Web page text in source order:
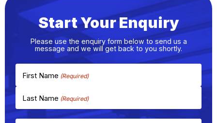
Start Your Enquiry
Please use the enquiry form below to send us a
message and we will get back to you shortly.
First Name
Last Name